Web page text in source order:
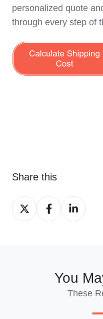
personalized quote
through every step of
Share this
Share
on
Share
on
Share
on
You
These